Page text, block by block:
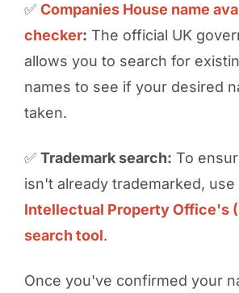
✅ Companies House name
checker: The official UK
allows you to search for
names to see if your desired
taken.
✅ Trademark search: To
isn't already trademarked, use
Intellectual Property Office's
search tool.
Once you've confirmed your